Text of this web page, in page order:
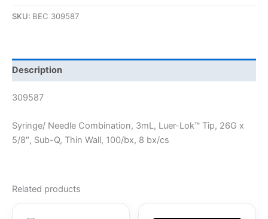
SKU: BEC 309587
Description
309587
Syringe/ Needle Combination, 3mL, Luer-Lok™ Tip, 26G x
5/8″, Sub-Q, Thin Wall, 100/bx, 8 bx/cs
Related products